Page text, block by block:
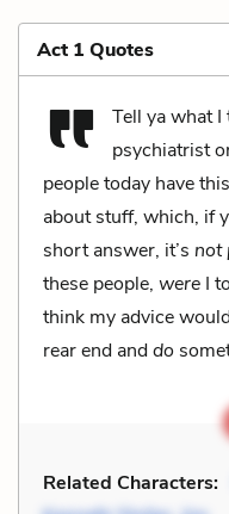
Act 1 Quotes
Tell ya what I
psychiatrist
people today have
about stuff, which, if
short answer, it’s not
these people, were I
think my advice
rear end anddo
Related Characters: